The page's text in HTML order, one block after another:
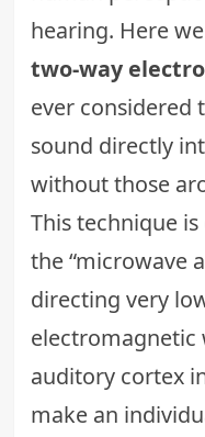
hearing. Here
two-way
ever considered
sound directly
without those
This technique is
the “microwave
directing very
electromagnetic
auditory cortex
make an